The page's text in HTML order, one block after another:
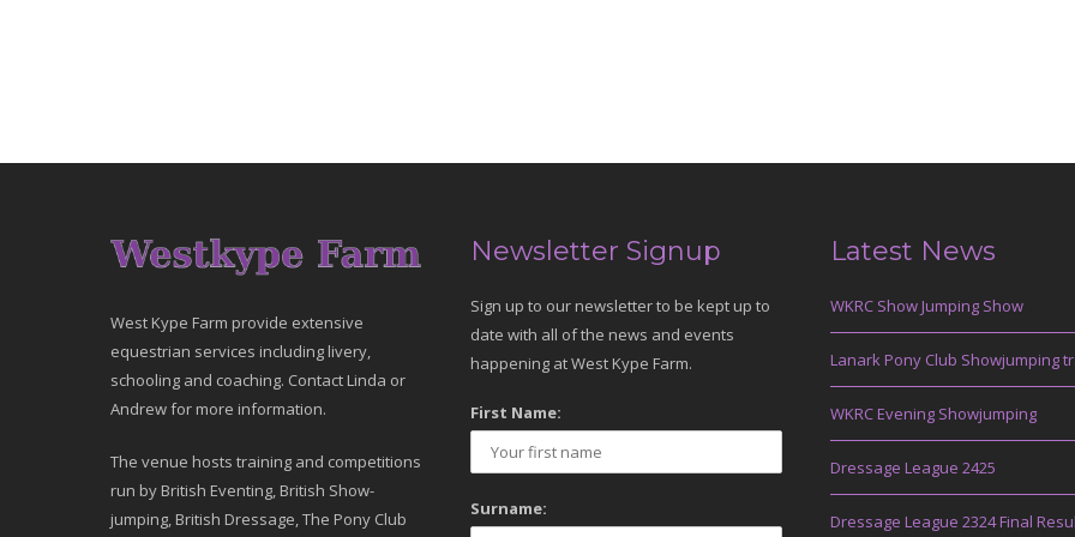
West Kype Farm provide extensive
equestrian services including livery,
schooling and coaching. Contact Linda or
Andrew for more information.
The venue hosts training and competitions
run by British Eventing, British Show-
jumping, British Dressage, The Pony Club
Newsletter Signup
Sign up to our newsletter to be kept up to
date with all of the news and events
happening at West Kype Farm.
First Name:
Surname:
Latest News
WKRC Show Jumping Show
Lanark Pony Club Showjumping
WKRC Evening Showjumping
Dressage League 2425
Dressage League 2324 Final